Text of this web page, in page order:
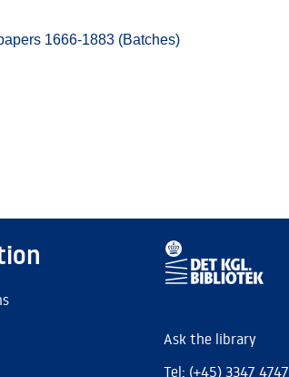
1666-1883 (Batches)
Ask the library
Tel: (+45) 3347 4747